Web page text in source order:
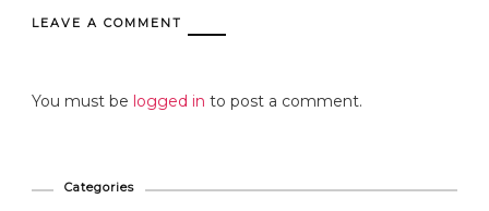
LEAVE A COMMENT
You must be logged in to post a comment.
Categories